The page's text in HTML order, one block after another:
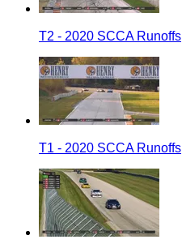
T2 - 2020 SCCA Runoffs
T1 - 2020 SCCA Runoffs